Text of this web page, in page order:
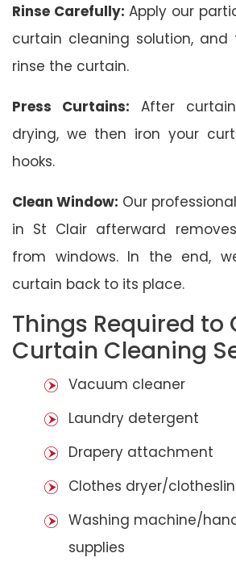
Rinse Carefully: Apply our
curtain cleaning solution, and
rinse the curtain.
Press Curtains: After
drying, we then iron your
hooks.
Clean Window: Our
in St Clair afterward
from windows. In the end,
curtain back to its place.
Things Required to
Curtain Cleaning
Vacuum cleaner
Laundry detergent
Drapery attachment
Clothes dryer/
Washing machine/
supplies